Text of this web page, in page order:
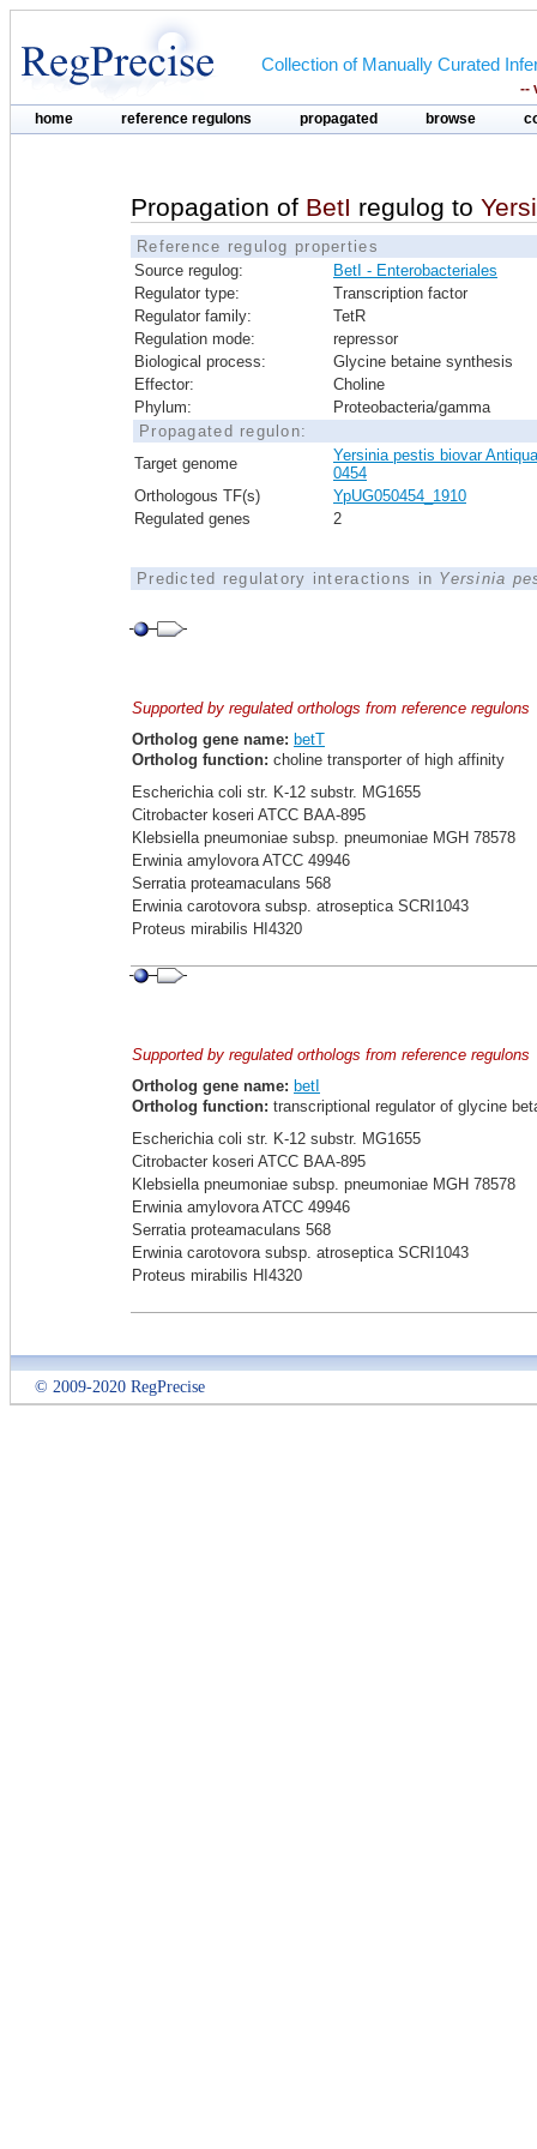
Collection of Manually Curated
--
home reference regulons propagated browse
Propagation of BetI regulog to
Reference regulog properties
Source regulog:
BetI - Enterobacteriales
Regulator type:
Transcription factor
Regulator family:
TetR
Regulation mode:
repressor
Biological process:
Glycine betaine synthesis
Effector:
Choline
Phylum:
Proteobacteria/gamma
Propagated regulon:
Target genome
Yersinia pestis biovar
0454
Orthologous TF(s)
YpUG050454_1910
Regulated genes
2
Predicted regulatory interactions in Yersinia
Supported by regulated orthologs from reference regulons
Ortholog gene name: betT
Ortholog function: choline transporter of high affinity
Escherichia coli str. K-12 substr. MG1655
Citrobacter koseri ATCC BAA-895
Klebsiella pneumoniae subsp. pneumoniae MGH 78578
Erwinia amylovora ATCC 49946
Serratia proteamaculans 568
Erwinia carotovora subsp. atroseptica SCRI1043
Proteus mirabilis HI4320
Supported by regulated orthologs from reference regulons
Ortholog gene name: betI
Ortholog function: transcriptional regulator of glycine
Escherichia coli str. K-12 substr. MG1655
Citrobacter koseri ATCC BAA-895
Klebsiella pneumoniae subsp. pneumoniae MGH 78578
Erwinia amylovora ATCC 49946
Serratia proteamaculans 568
Erwinia carotovora subsp. atroseptica SCRI1043
Proteus mirabilis HI4320
© 2009-2020 RegPrecise